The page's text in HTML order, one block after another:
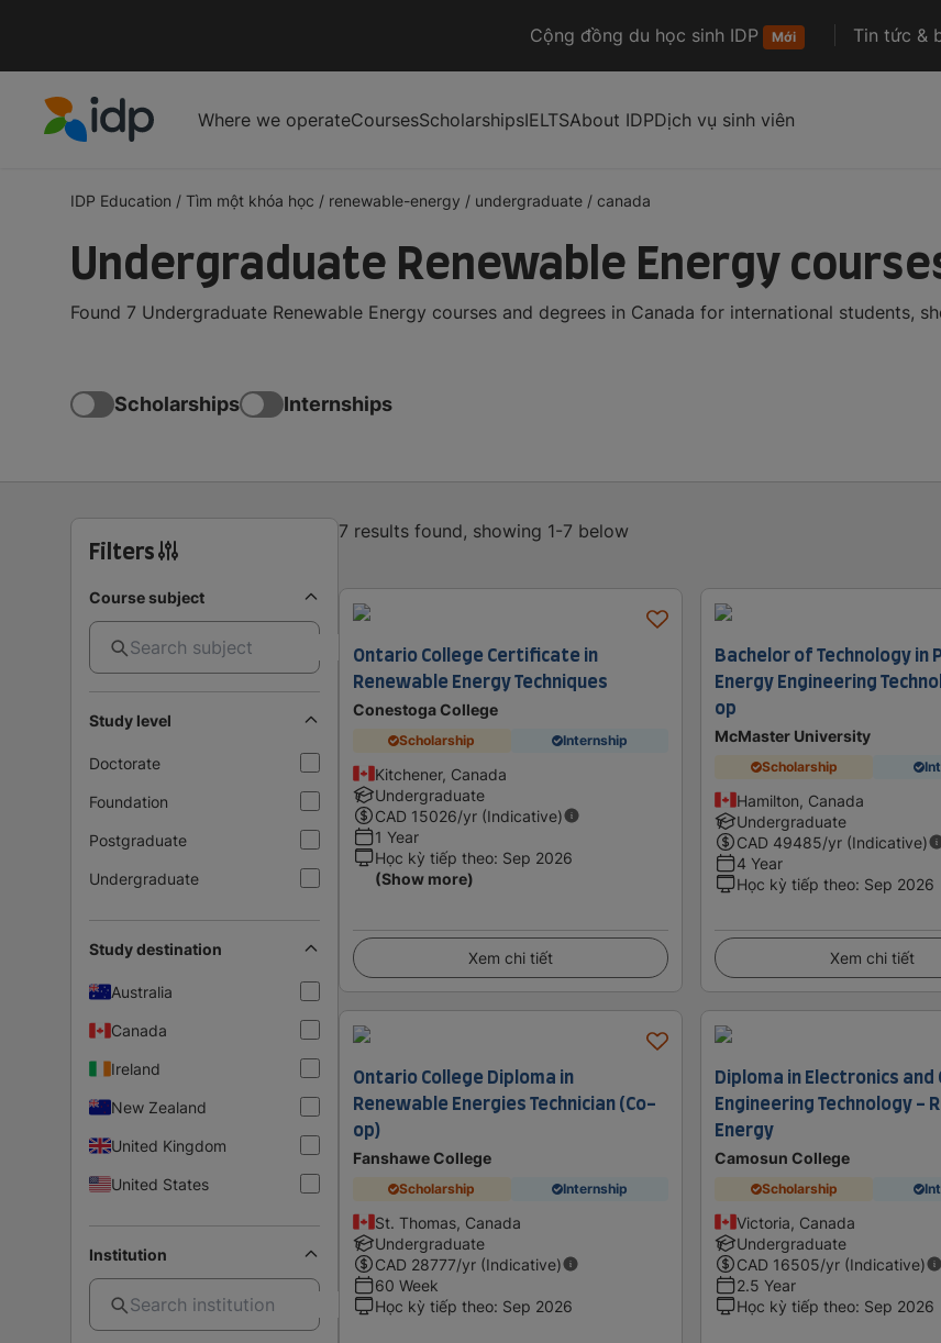
Cộng đồng du học sinh IDP Mới Tin tức &
Where we operateCoursesScholarshipsIELTSAbout IDPDịch vụ sinh viên
IDP Education / Tìm một khóa học / renewable-energy / undergraduate / canada
Undergraduate Renewable Energy
Found 7 Undergraduate Renewable Energy courses and degrees in Canada for international students,
Scholarships Internships
Filters
Course subject
Study level
Doctorate
Foundation
Postgraduate
Undergraduate
Study destination
Australia
Canada
Ireland
New Zealand
United Kingdom
United States
Institution
7 results found, showing 1-7 below
Ontario College Certificate in
Renewable Energy Techniques
Conestoga College
Scholarship Internship
Kitchener, Canada
Undergraduate
CAD 15026/yr (Indicative)
1 Year
Học kỳ tiếp theo: Sep 2026
(Show more)
Xem chi tiết
Bachelor of Technology in
Energy Engineering
op
McMaster University
Scholarship
Hamilton, Canada
Undergraduate
CAD 49485/yr (Indicative)
4 Year
Học kỳ tiếp theo: Sep 2026
Xem chi tiết
Ontario College Diploma in
Renewable Energies Technician (Co-
op)
Fanshawe College
Scholarship Internship
St. Thomas, Canada
Undergraduate
CAD 28777/yr (Indicative)
60 Week
Học kỳ tiếp theo: Sep 2026
Diploma in Electronics
Engineering Technology -
Energy
Camosun College
Scholarship
Victoria, Canada
Undergraduate
CAD 16505/yr (Indicative)
2.5 Year
Học kỳ tiếp theo: Sep 2026